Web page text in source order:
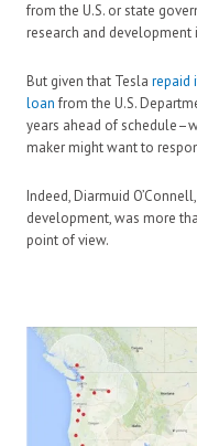
from the U.S. or state
research and
But given that Tesla repaid
loanfrom the U.S.
years ahead of
maker might want to
Indeed, Diarmuid O’Connell,
development, was more
point of view.